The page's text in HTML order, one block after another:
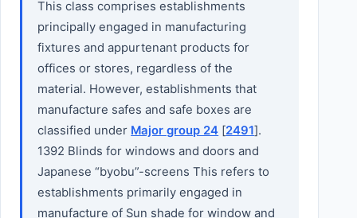
This class comprises establishments
principally engaged in manufacturing
fixtures and appurtenant products for
offices or stores, regardless of the
material. However, establishments that
manufacture safes and safe boxes are
classified under Major group 24 [2491].
1392 Blinds for windows and doors and
Japanese “byobu”-screens This refers to
establishments primarily engaged in
manufacture of Sun shade for window and